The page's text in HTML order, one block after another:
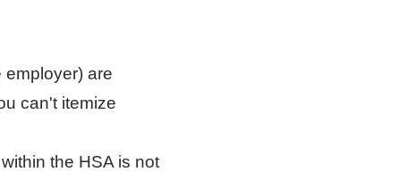
employer) are
can't itemize
the HSA is not